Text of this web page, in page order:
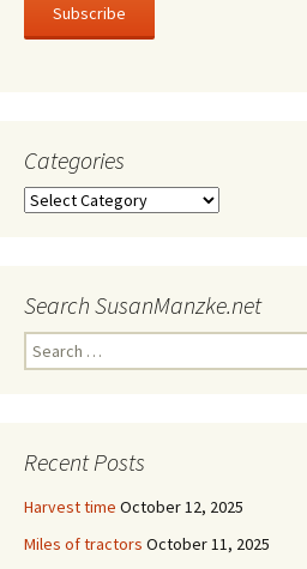
Subscribe
Categories
Categories
Search SusanManzke.net
Search
for:
Recent Posts
Harvest time October 12, 2025
Miles of tractors October 11, 2025